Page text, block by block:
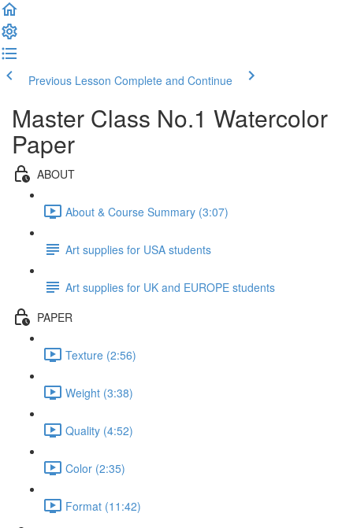
Previous Lesson Complete and Continue
Master Class No.1 Watercolor
Paper
ABOUT
About & Course Summary (3:07)
Art supplies for USA students
Art supplies for UK and EUROPE students
PAPER
Texture (2:56)
Weight (3:38)
Quality (4:52)
Color (2:35)
Format (11:42)